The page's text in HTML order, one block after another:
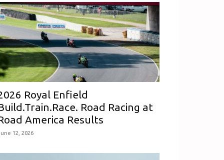
Royal Enfield
Road Racing at
America Results
12, 2026